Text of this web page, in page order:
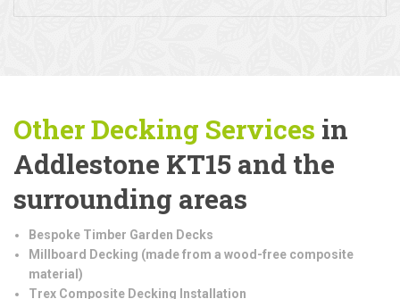
Other Decking Services in
Addlestone KT15 and the
surrounding areas
Bespoke Timber Garden Decks
Millboard Decking (made from a wood-free composite
material)
Trex Composite Decking Installation